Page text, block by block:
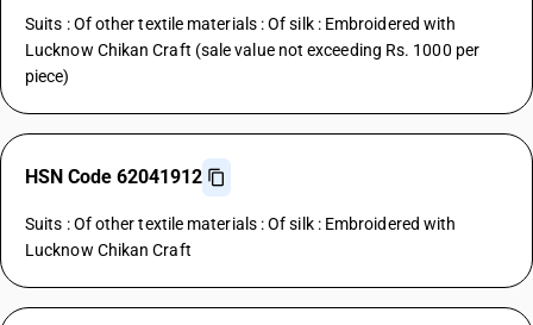
Suits : Of other textile materials : Of silk : Embroidered with
Lucknow Chikan Craft (sale value not exceeding Rs. 1000 per
piece)
HSN Code 62041912
Suits : Of other textile materials : Of silk : Embroidered with
Lucknow Chikan Craft